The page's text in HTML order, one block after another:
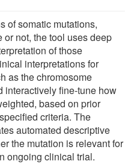
of somatic mutations,
not, the tool uses deep
of those
interpretations for
as the chromosome
interactively fine-tune how
based on prior
criteria. The
automated descriptive
the mutation is relevant for
ongoing clinical trial.